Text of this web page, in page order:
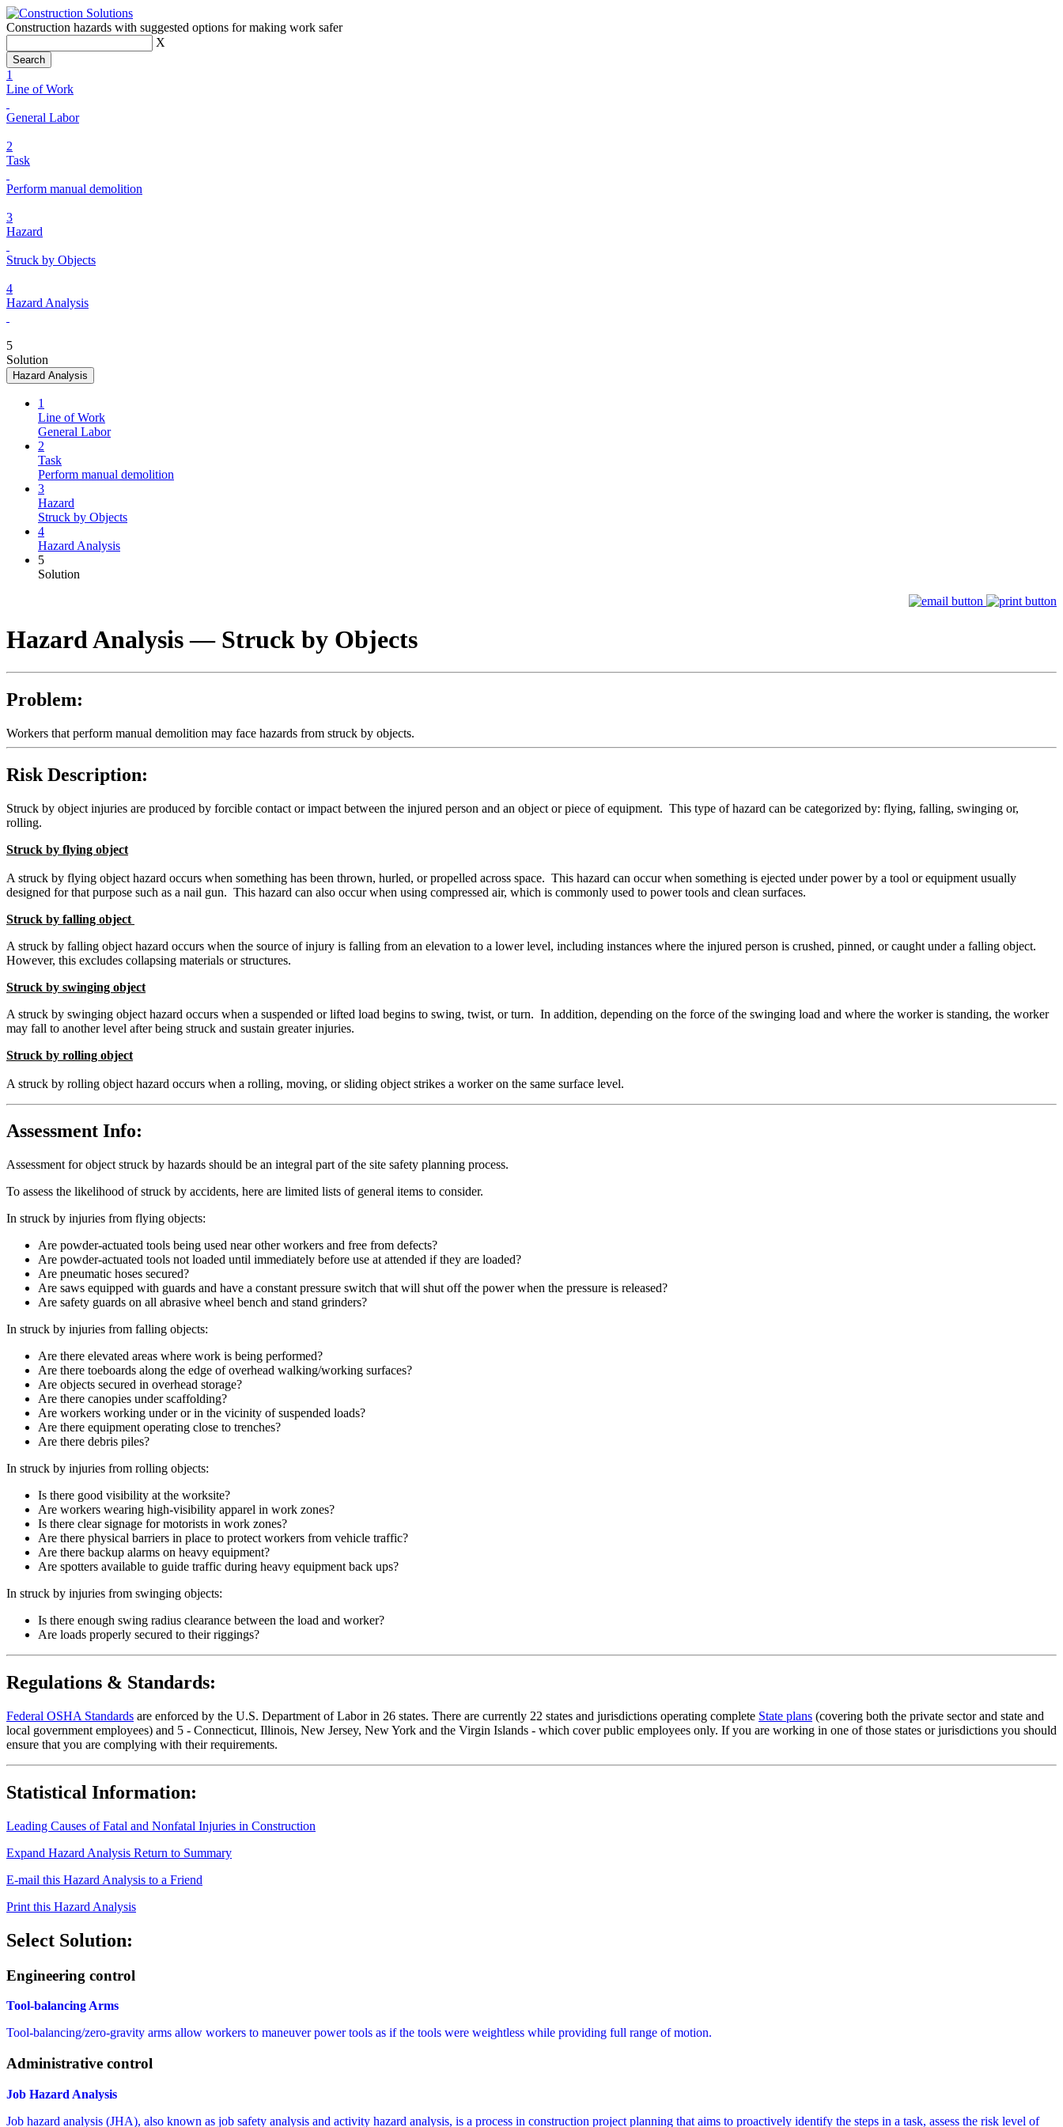
Construction hazards with suggested options for making work safer
X
1
Line of Work
General Labor
2
Task
Perform manual demolition
3
Hazard
Struck by Objects
4
Hazard Analysis
5
Solution
Hazard Analysis
1
Line of Work
General Labor
2
Task
Perform manual demolition
3
Hazard
Struck by Objects
4
Hazard Analysis
5
Solution
Hazard Analysis — Struck by Objects
Problem:
Workers that perform manual demolition may face hazards from struck by objects.
Risk Description:
Struck by object injuries are produced by forcible contact or impact between the injured person and an object or piece of equipment. This type of hazard can be categorized by: flying, falling, swinging or,
rolling.
Struck by flying object
A struck by flying object hazard occurs when something has been thrown, hurled, or propelled across space. This hazard can occur when something is ejected under power by a tool or equipment usually
designed for that purpose such as a nail gun. This hazard can also occur when using compressed air, which is commonly used to power tools and clean surfaces.
Struck by falling object
A struck by falling object hazard occurs when the source of injury is falling from an elevation to a lower level, including instances where the injured person is crushed, pinned, or caught under a falling object.
However, this excludes collapsing materials or structures.
Struck by swinging object
A struck by swinging object hazard occurs when a suspended or lifted load begins to swing, twist, or turn. In addition, depending on the force of the swinging load and where the worker is standing, the worker
may fall to another level after being struck and sustain greater injuries.
Struck by rolling object
A struck by rolling object hazard occurs when a rolling, moving, or sliding object strikes a worker on the same surface level.
Assessment Info:
Assessment for object struck by hazards should be an integral part of the site safety planning process.
To assess the likelihood of struck by accidents, here are limited lists of general items to consider.
In struck by injuries from flying objects:
Are powder-actuated tools being used near other workers and free from defects?
Are powder-actuated tools not loaded until immediately before use at attended if they are loaded?
Are pneumatic hoses secured?
Are saws equipped with guards and have a constant pressure switch that will shut off the power when the pressure is released?
Are safety guards on all abrasive wheel bench and stand grinders?
In struck by injuries from falling objects:
Are there elevated areas where work is being performed?
Are there toeboards along the edge of overhead walking/working surfaces?
Are objects secured in overhead storage?
Are there canopies under scaffolding?
Are workers working under or in the vicinity of suspended loads?
Are there equipment operating close to trenches?
Are there debris piles?
In struck by injuries from rolling objects:
Is there good visibility at the worksite?
Are workers wearing high-visibility apparel in work zones?
Is there clear signage for motorists in work zones?
Are there physical barriers in place to protect workers from vehicle traffic?
Are there backup alarms on heavy equipment?
Are spotters available to guide traffic during heavy equipment back ups?
In struck by injuries from swinging objects:
Is there enough swing radius clearance between the load and worker?
Are loads properly secured to their riggings?
Regulations & Standards:
Federal OSHA Standards are enforced by the U.S. Department of Labor in 26 states. There are currently 22 states and jurisdictions operating complete State plans (covering both the private sector and state and
local government employees) and 5 - Connecticut, Illinois, New Jersey, New York and the Virgin Islands - which cover public employees only. If you are working in one of those states or jurisdictions you should
ensure that you are complying with their requirements.
Statistical Information:
Leading Causes of Fatal and Nonfatal Injuries in Construction
Expand Hazard Analysis Return to Summary
E-mail this Hazard Analysis to a Friend
Print this Hazard Analysis
Select Solution:
Engineering control
Tool-balancing Arms
Tool-balancing/zero-gravity arms allow workers to maneuver power tools as if the tools were weightless while providing full range of motion.
Administrative control
Job Hazard Analysis
Job hazard analysis (JHA), also known as job safety analysis and activity hazard analysis, is a process in construction project planning that aims to proactively identify the steps in a task, assess the risk level of